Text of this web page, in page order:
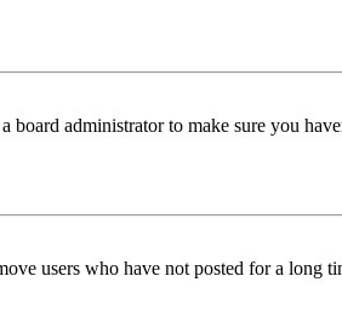
administrator to make sure you
users who have not posted for a long